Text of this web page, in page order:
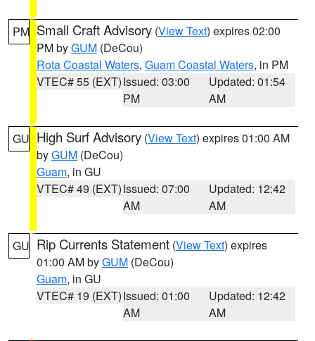
PM Small Craft Advisory (View Text) expires 02:00
PM byGUM (DeCou)
Rota Coastal Waters, Guam Coastal Waters, in PM
VTEC# 55 (EXT)Issued: 03:00
PM
Updated: 01:54
AM
GU High Surf Advisory (View Text) expires 01:00 AM
byGUM (DeCou)
Guam, in GU
VTEC# 49 (EXT)Issued: 07:00
AM
Updated: 12:42
AM
GU Rip Currents Statement (View Text) expires
01:00 AM byGUM (DeCou)
Guam, in GU
VTEC# 19 (EXT)Issued: 01:00
AM
Updated: 12:42
AM